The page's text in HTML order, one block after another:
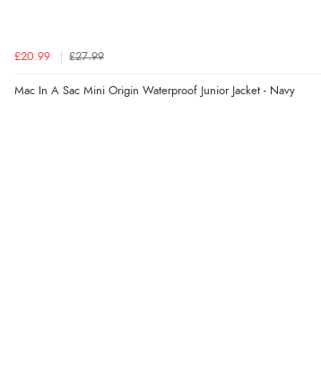
£20.99 £27.99
Mac In A Sac Mini Origin Waterproof Junior Jacket - Navy